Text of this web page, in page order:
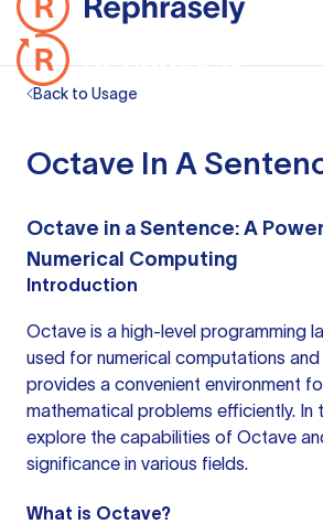
Back to Usage
Octave In A
Octave in a Sentence: A
Numerical Computing
Introduction
Octave is a high-level programming
used for numerical computations
provides a convenient environment
mathematical problems efficiently. In
explore the capabilities of Octave
significance in various fields.
What is Octave?